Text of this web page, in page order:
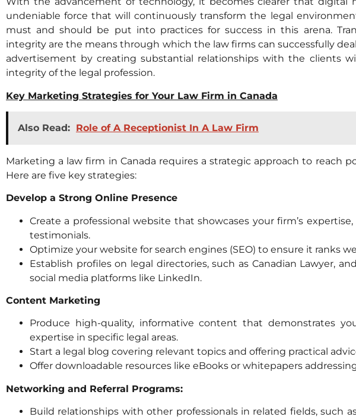
undeniable force that will continuously transform the legal
must and should be put into practices for success in this arena.
integrity are the means through which the law firms can successfully
advertisement by creating substantial relationships with the clients
integrity of the legal profession.
Key Marketing Strategies for Your Law Firm in Canada
Also Read: Role of A Receptionist In A Law Firm
Marketing a law firm in Canada requires a strategic approach to reach
Here are five key strategies:
Develop a Strong Online Presence
Create a professional website that showcases your firm’s
testimonials.
Optimize your website for search engines (SEO) to ensure it ranks
Establish profiles on legal directories, such as Canadian Lawyer,
social media platforms like LinkedIn.
Content Marketing
Produce high-quality, informative content that demonstrates
expertise in specific legal areas.
Start a legal blog covering relevant topics and offering practical
Offer downloadable resources like eBooks or whitepapers
Networking and Referral Programs:
Build relationships with other professionals in related fields, such